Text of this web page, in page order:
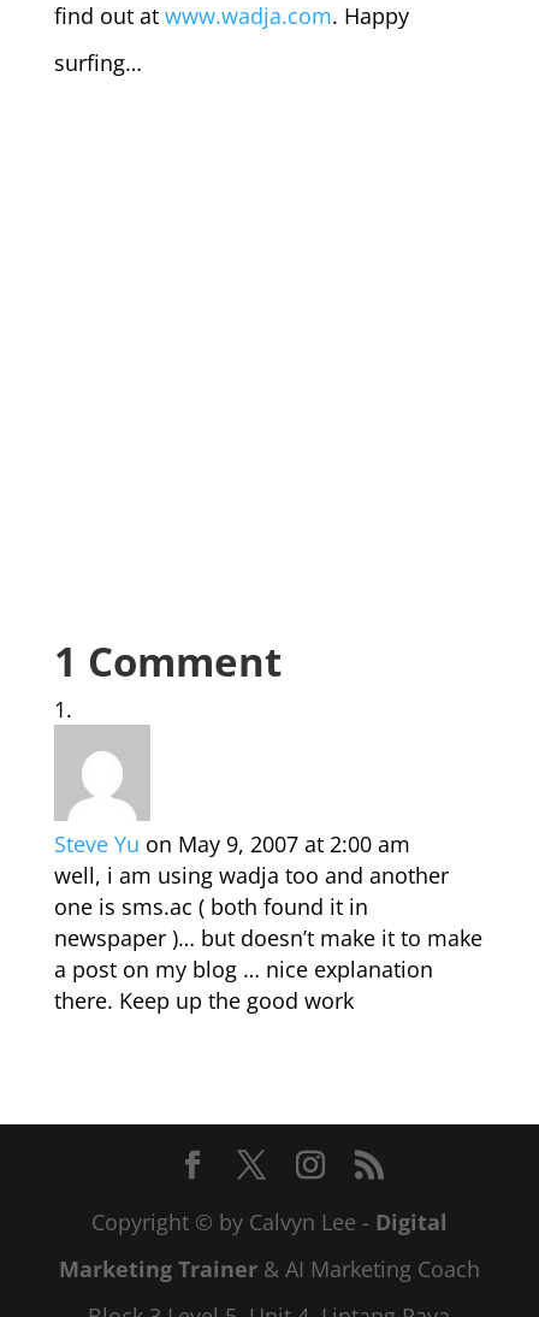
find out at www.wadja.com. Happy
surfing…
1 Comment
Steve Yu on May 9, 2007 at 2:00 am
well, i am using wadja too and another
one is sms.ac ( both found it in
newspaper )… but doesn’t make it to make
a post on my blog … nice explanation
there. Keep up the good work
Copyright © by Calvyn Lee - Digital
Marketing Trainer& AI Marketing Coach